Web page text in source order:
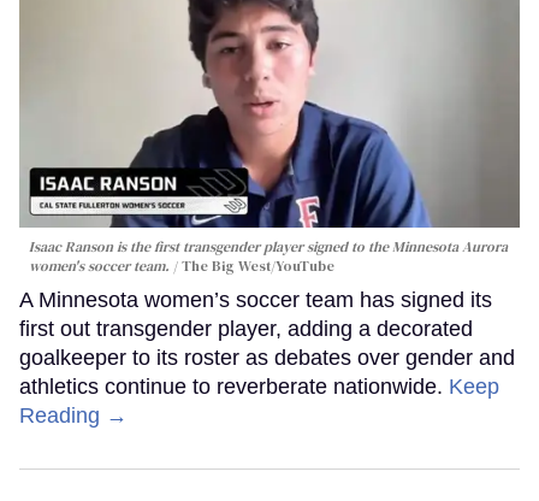
Isaac Ranson is the first transgender player signed to the Minnesota Aurora
women's soccer team.
The Big West/YouTube
A Minnesota women’s soccer team has signed its
first out transgender player, adding a decorated
goalkeeper to its roster as debates over gender and
athletics continue to reverberate nationwide. Keep
Reading →